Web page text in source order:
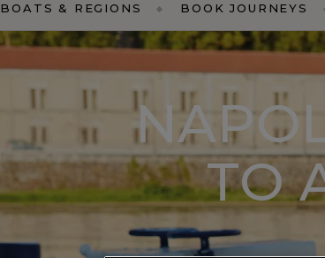
BOATS & REGIONS BOOK JOURNEYS
TO